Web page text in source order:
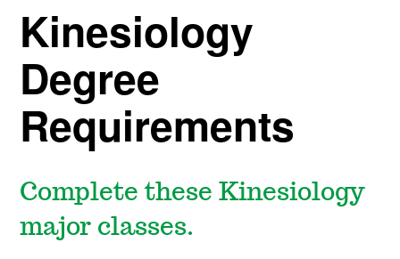
Kinesiology
Degree
Requirements
Complete these Kinesiology
major classes.